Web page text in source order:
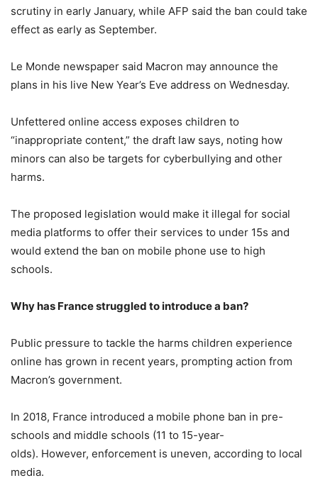
scrutiny in early January, while AFP said the ban could take
effect as early as September.
Le Monde newspaper said Macron may announce the
plans in his live New Year’s Eve address on Wednesday.
Unfettered online access exposes children to
“inappropriate content,” the draft law says, noting how
minors can also be targets for cyberbullying and other
harms.
The proposed legislation would make it illegal for social
media platforms to offer their services to under 15s and
would extend the ban on mobile phone use to high
schools.
Why has France struggled to introduce a ban?
Public pressure to tackle the harms children experience
online has grown in recent years, prompting action from
Macron’s government.
In 2018, France introduced a mobile phone ban in pre-
schools and middle schools (11 to 15-year-
olds). However, enforcement is uneven, according to local
media.